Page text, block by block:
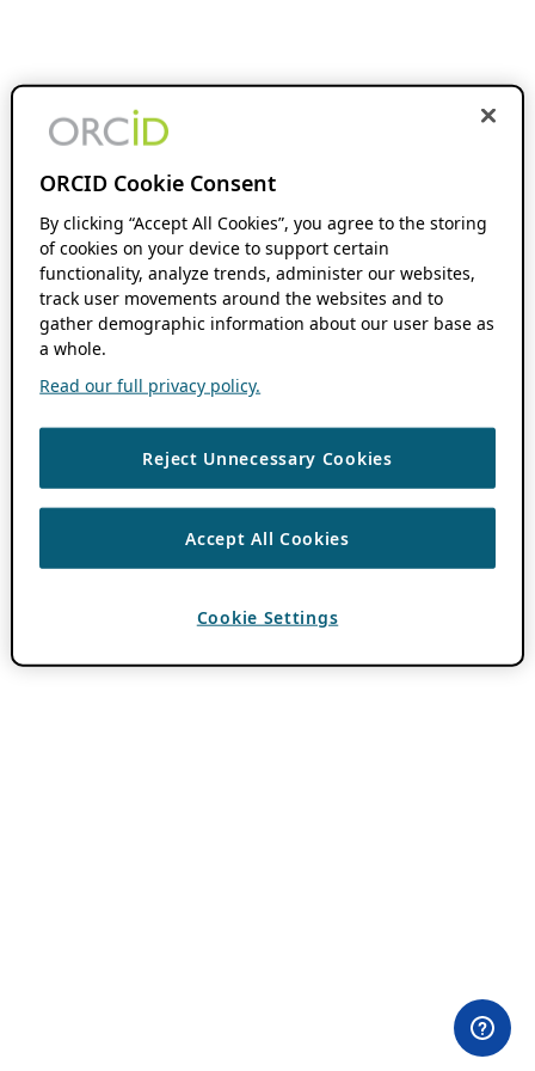
ORCID Cookie Consent
By clicking “Accept All Cookies”, you agree to the storing
of cookies on your device to support certain
functionality, analyze trends, administer our websites,
track user movements around the websites and to
gather demographic information about our user base as
a whole.
Read our full privacy policy.
Reject Unnecessary Cookies
Accept All Cookies
Cookie Settings